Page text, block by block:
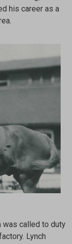
his career as a
was called to duty
Lynch